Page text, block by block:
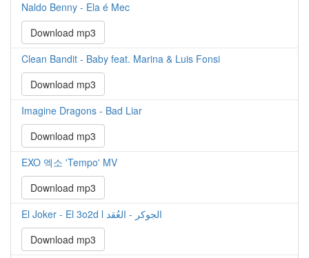
Naldo Benny - Ela é Mec
Download mp3
Clean Bandit - Baby feat. Marina & Luis Fonsi
Download mp3
Imagine Dragons - Bad Liar
Download mp3
EXO 엑소 'Tempo' MV
Download mp3
El Joker - El 3o2d l الجوكر - العُقد
Download mp3